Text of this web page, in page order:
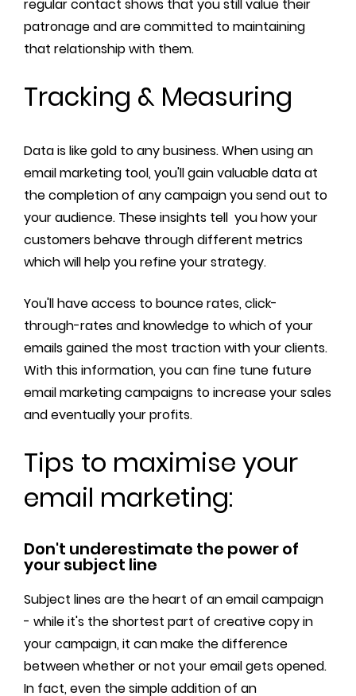
regular contact shows that you still value their
patronage and are committed to maintaining
that relationship with them.
Tracking & Measuring
Data is like gold to any business. When using an
email marketing tool, you'll gain valuable data at
the completion of any campaign you send out to
your audience. These insights tell you how your
customers behave through different metrics
which will help you refine your strategy.
You'll have access to bounce rates, click-
through-rates and knowledge to which of your
emails gained the most traction with your clients.
With this information, you can fine tune future
email marketing campaigns to increase your sales
and eventually your profits.
Tips to maximise your
email marketing:
Don't underestimate the power of
your subject line
Subject lines are the heart of an email campaign
- while it's the shortest part of creative copy in
your campaign, it can make the difference
between whether or not your email gets opened.
In fact, even the simple addition of an